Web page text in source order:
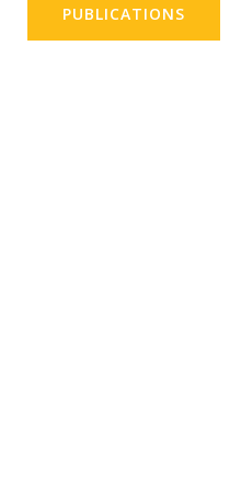
PUBLICATIONS